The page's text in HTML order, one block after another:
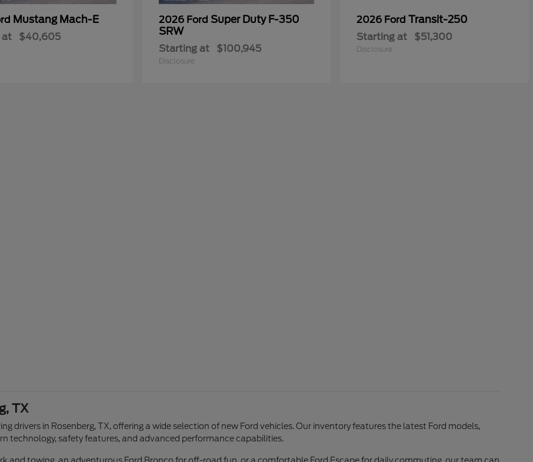
Mustang Mach-E
at $40,605
2026 Ford Super Duty F-350
SRW
Starting at $100,945
Disclosure
2026 Ford Transit-250
Starting at $51,300
Disclosure
TX
drivers in Rosenberg, TX, offering a wide selection of new Ford vehicles. Our inventory features the latest Ford models,
technology, safety features, and advanced performance capabilities.